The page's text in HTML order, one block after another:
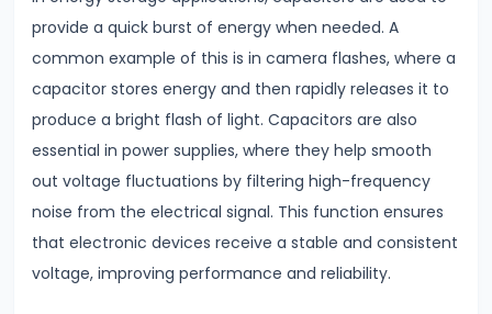
Communication
Systems
&
Modulation
#18
Understanding
Electrical
Conductivity
provide a quick burst of energy when needed. A
common example of this is in camera flashes, where a
capacitor stores energy and then rapidly releases it to
produce a bright flash of light. Capacitors are also
essential in power supplies, where they help smooth
out voltage fluctuations by filtering high-frequency
noise from the electrical signal. This function ensures
that electronic devices receive a stable and consistent
voltage, improving performance and reliability.